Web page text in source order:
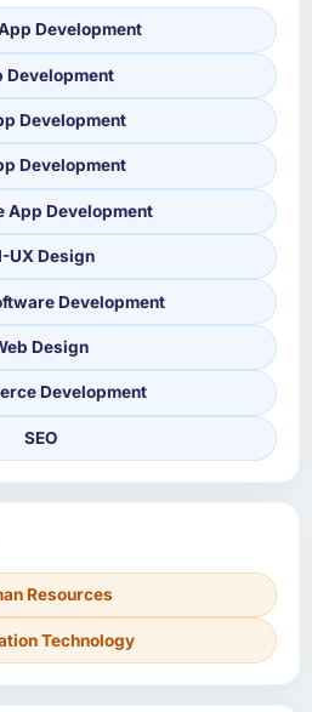
Development
Development
Development
Development
App Development
UX Design
Development
Design
Development
SEO
Resources
Technology